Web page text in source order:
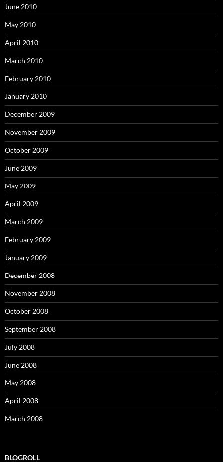
June 2010
May 2010
April 2010
March 2010
February 2010
January 2010
December 2009
November 2009
October 2009
June 2009
May 2009
April 2009
March 2009
February 2009
January 2009
December 2008
November 2008
October 2008
September 2008
July 2008
June 2008
May 2008
April 2008
March 2008
BLOGROLL